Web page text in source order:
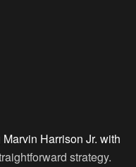
Marvin Harrison Jr. with
strategy.